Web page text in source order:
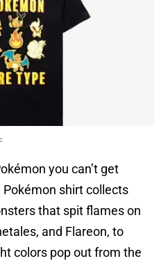
you can’t get
shirt collects
that spit flames on
and Flareon, to
colors pop out from the